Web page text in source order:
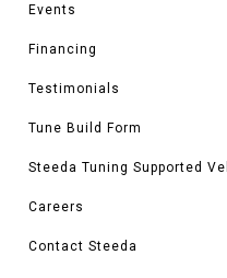
Events
Financing
Testimonials
Tune Build Form
Steeda Tuning Supported
Careers
Contact Steeda